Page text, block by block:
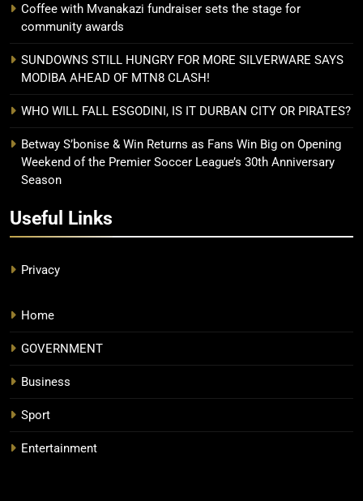
Coffee with Mvanakazi fundraiser sets the stage for
community awards
SUNDOWNS STILL HUNGRY FOR MORE SILVERWARE SAYS
MODIBA AHEAD OF MTN8 CLASH!
WHO WILL FALL ESGODINI, IS IT DURBAN CITY OR PIRATES?
Betway S’bonise & Win Returns as Fans Win Big on Opening
Weekend of the Premier Soccer League’s 30th Anniversary
Season
Useful Links
Privacy
Home
GOVERNMENT
Business
Sport
Entertainment